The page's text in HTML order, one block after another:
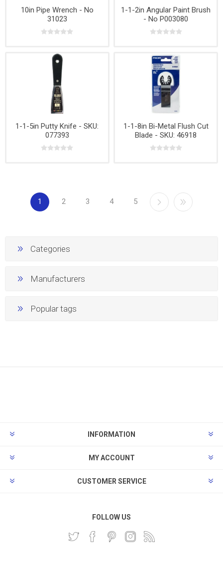
10in Pipe Wrench - No
31023
1-1-2in Angular Paint Brush
- No P003080
1-1-5in Putty Knife - SKU:
077393
1-1-8in Bi-Metal Flush Cut
Blade - SKU: 46918
1 2 3 4 5
Categories
Manufacturers
Popular tags
INFORMATION
MY ACCOUNT
CUSTOMER SERVICE
FOLLOW US